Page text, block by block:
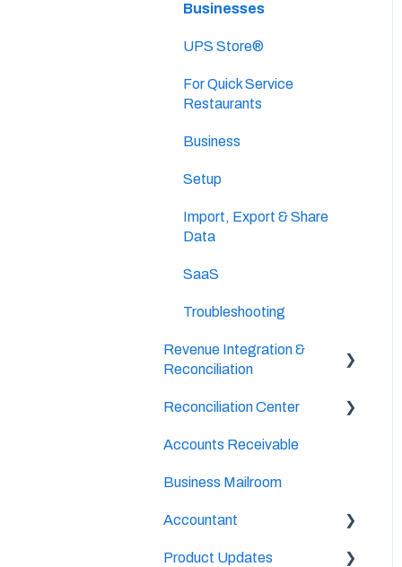
Businesses
UPS Store®
For Quick Service
Restaurants
Business
Setup
Import, Export & Share
Data
SaaS
Troubleshooting
Revenue Integration &
Reconciliation
Hospitality Revenue
Reconciliation Center
Setup
Continuous Bank
Process
Accounts Receivable
Business Mailroom
Accountant
Setup & Configuration
Product Updates